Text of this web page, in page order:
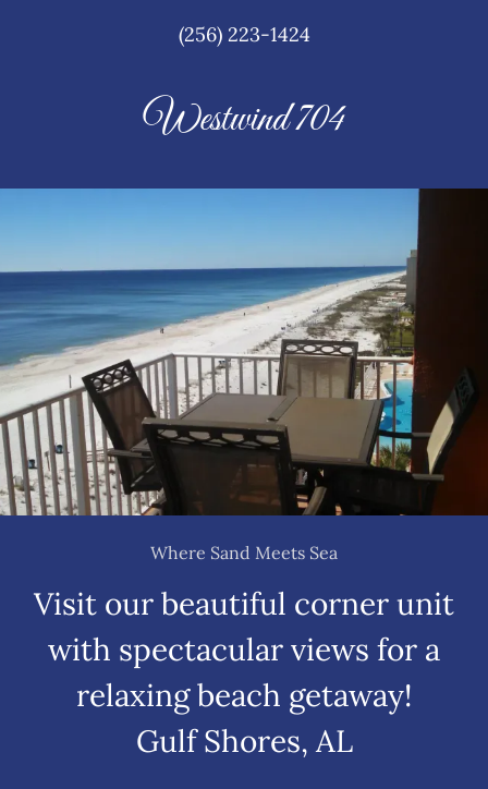
(256) 223-1424
Westwind 704
Where Sand Meets Sea
Visit our beautiful corner unit
with spectacular views for a
relaxing beach getaway!
Gulf Shores, AL